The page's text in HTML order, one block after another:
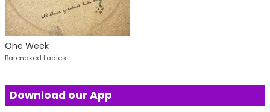
One Week
Barenaked Ladies
Download our App